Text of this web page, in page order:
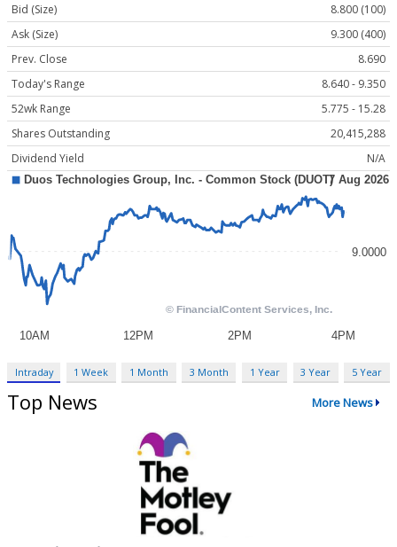
Bid (Size)
8.800 (100)
Ask (Size)
9.300 (400)
Prev. Close
8.690
Today's Range
8.640 - 9.350
52wk Range
5.775 - 15.28
Shares Outstanding
20,415,288
Dividend Yield
N/A
Intraday 1 Week 1 Month 3 Month 1 Year 3 Year 5 Year
Top News More News